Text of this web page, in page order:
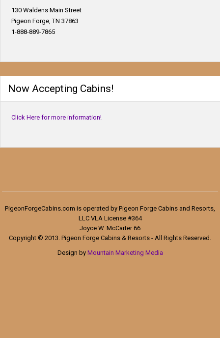
130 Waldens Main Street
Pigeon Forge, TN 37863
1-888-889-7865
Now Accepting Cabins!
Click Here for more information!
PigeonForgeCabins.com is operated by Pigeon Forge Cabins and Resorts,
LLC VLA License #364
Joyce W. McCarter 66
Copyright © 2013. Pigeon Forge Cabins & Resorts - All Rights Reserved.
Design by Mountain Marketing Media